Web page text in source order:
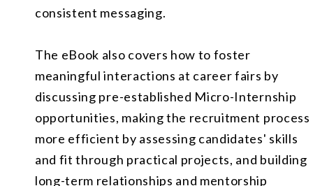
consistent messaging.
The eBook also covers how to foster
meaningful interactions at career fairs by
discussing pre-established Micro-Internship
opportunities, making the recruitment process
more efficient by assessing candidates' skills
and fit through practical projects, and building
long-term relationships and mentorship